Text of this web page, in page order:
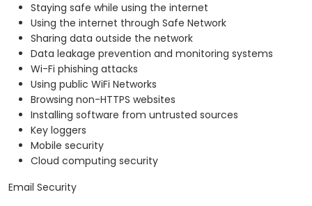
Staying safe while using the internet
Using the internet through Safe Network
Sharing data outside the network
Data leakage prevention and monitoring systems
Wi-Fi phishing attacks
Using public WiFi Networks
Browsing non-HTTPS websites
Installing software from untrusted sources
Key loggers
Mobile security
Cloud computing security
Email Security